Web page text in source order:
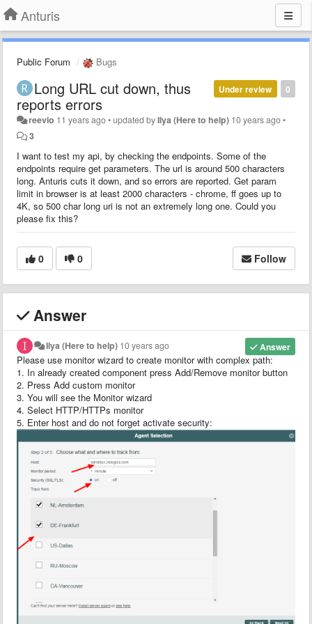
Anturis
Public Forum Bugs
0
Under review
Long URL cut down, thus
reports errors
reevio 11 years ago•updated byIlya (Here to help) 10 years ago•
3
I want to test my api, by checking the endpoints. Some of the
endpoints require get parameters. The url is around 500 characters
long. Anturis cuts it down, and so errors are reported. Get param
limit in browser is at least 2000 characters - chrome, ff goes up to
4K, so 500 char long uri is not an extremely long one. Could you
please fix this?
0 0 Follow
Answer
Answer
Ilya (Here to help) 10 years ago
Please use monitor wizard to create monitor with complex path:
1. In already created component press Add/Remove monitor button
2. Press Add custom monitor
3. You will see the Monitor wizard
4. Select HTTP/HTTPs monitor
5. Enter host and do not forget activate security: